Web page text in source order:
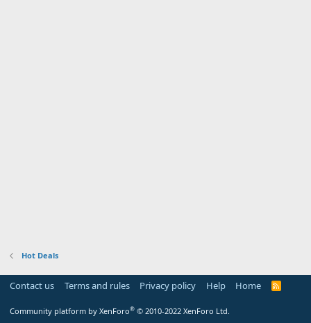
Hot Deals
Contact us Terms and rules Privacy policy Help Home
R
Community platform by XenForo® © 2010-2022 XenForo Ltd.